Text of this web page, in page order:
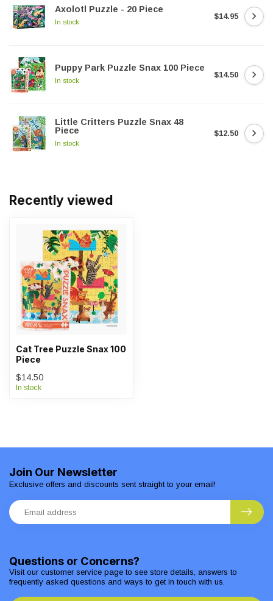
Axolotl Puzzle - 20 Piece
In stock
$14.95
Puppy Park Puzzle Snax 100 Piece
In stock
$14.50
Little Critters Puzzle Snax 48
Piece
In stock
$12.50
Recently viewed
Cat Tree Puzzle Snax 100
Piece
$14.50
In stock
Questions or Concerns?
Visit our customer service page to see store details, answers to
frequently asked questions and ways to get in touch with us.
Join Our Newsletter
Exclusive offers and discounts sent straight to your email!